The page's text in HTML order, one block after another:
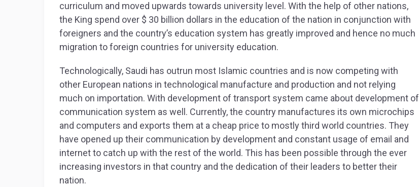
curriculum and moved upwards towards university level. With the help of other nations,
the King spend over $ 30 billion dollars in the education of the nation in conjunction with
foreigners and the country’s education system has greatly improved and hence no much
migration to foreign countries for university education.
Technologically, Saudi has outrun most Islamic countries and is now competing with
other European nations in technological manufacture and production and not relying
much on importation. With development of transport system came about development of
communication system as well. Currently, the country manufactures its own microchips
and computers and exports them at a cheap price to mostly third world countries. They
have opened up their communication by development and constant usage of email and
internet to catch up with the rest of the world. This has been possible through the ever
increasing investors in that country and the dedication of their leaders to better their
nation.